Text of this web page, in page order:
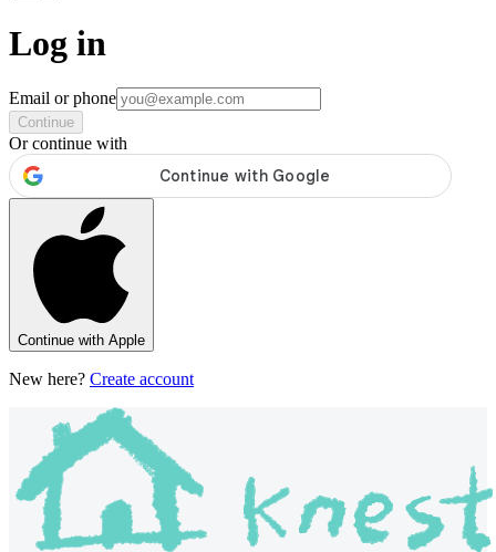
Log in
Email or phone
Continue
Or continue with
Continue with Apple
New here? Create account